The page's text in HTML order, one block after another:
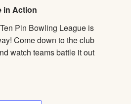
in Action
Pin Bowling League is
Come down to the club
watch teams battle it out